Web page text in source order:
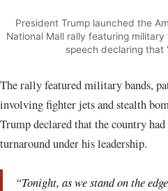
President Trump launched the
National Mall rally featuring
speech declaring that
The rally featured military bands,
involving fighter jets and stealth
Trump declared that the country
turnaround under his leadership.
“Tonight, as we stand on the